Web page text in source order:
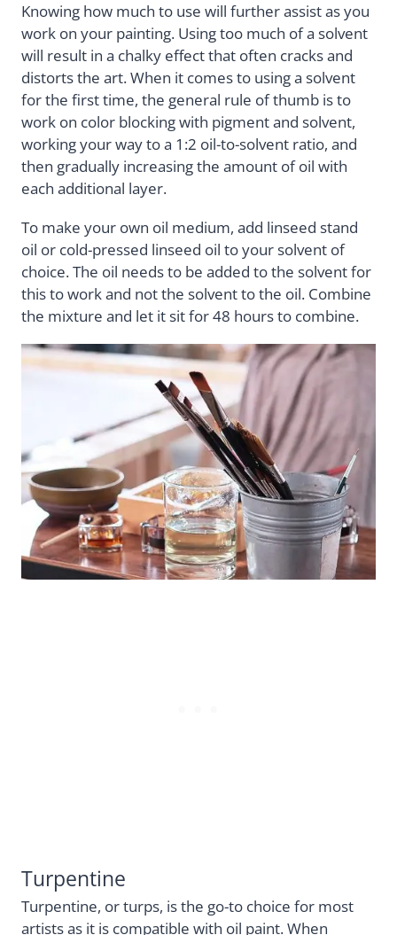
Knowing how much to use will further assist as you
work on your painting. Using too much of a solvent
will result in a chalky effect that often cracks and
distorts the art. When it comes to using a solvent
for the first time, the general rule of thumb is to
work on color blocking with pigment and solvent,
working your way to a 1:2 oil-to-solvent ratio, and
then gradually increasing the amount of oil with
each additional layer.
To make your own oil medium, add linseed stand
oil or cold-pressed linseed oil to your solvent of
choice. The oil needs to be added to the solvent for
this to work and not the solvent to the oil. Combine
the mixture and let it sit for 48 hours to combine.
Turpentine
Turpentine, or turps, is the go-to choice for most
artists as it is compatible with oil paint. When